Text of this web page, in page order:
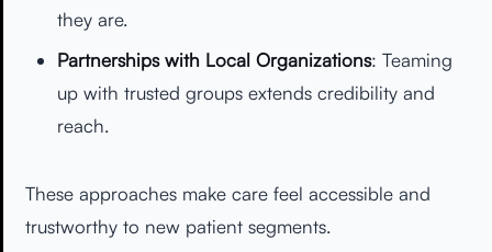
they are.
Partnerships with Local Organizations: Teaming
up with trusted groups extends credibility and
reach.
These approaches make care feel accessible and
trustworthy to new patient segments.